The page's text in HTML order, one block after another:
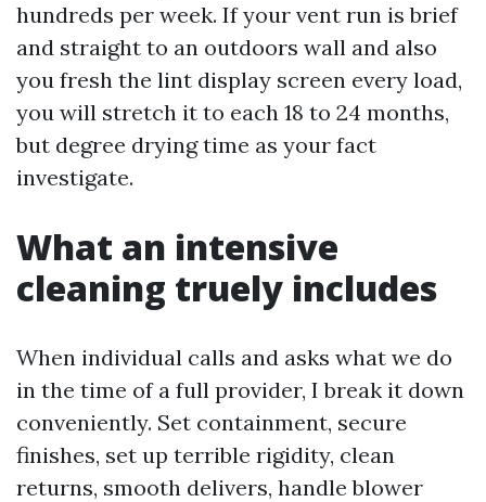
hundreds per week. If your vent run is brief
and straight to an outdoors wall and also
you fresh the lint display screen every load,
you will stretch it to each 18 to 24 months,
but degree drying time as your fact
investigate.
What an intensive
cleaning truely includes
When individual calls and asks what we do
in the time of a full provider, I break it down
conveniently. Set containment, secure
finishes, set up terrible rigidity, clean
returns, smooth delivers, handle blower